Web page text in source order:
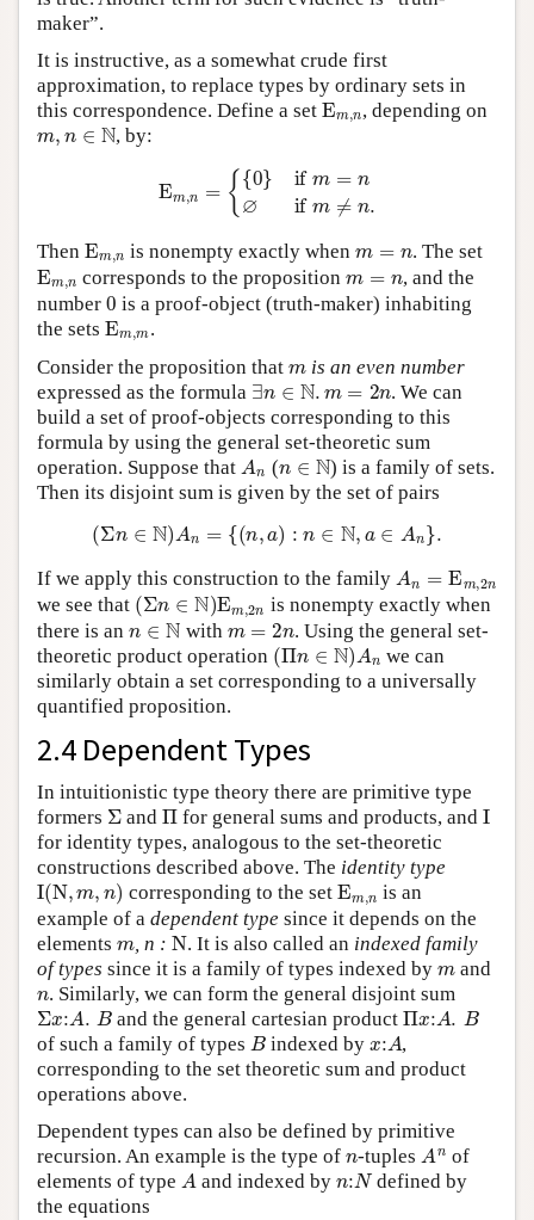
maker”.
It is instructive, as a somewhat crude first
approximation, to replace types by ordinary sets in
this correspondence. Define a set Em,n, depending on
, by:
0}ifm n∅
Then Em is nonempty exactly when . The set
Em corresponds to the proposition
, and the
number 0 is a proof-object (truth-maker) inhabiting
the sets Em, m.
Consider the proposition that
is an even number
expressed as the formula ∃n∈N.m =2 n
. We can
build a set of proof-objects corresponding to this
formula by using the general set-theoretic sum
operation. Suppose that An (n∈N ) is a family of sets.
Then its disjoint sum is given by the set of pairs
Σ n∈ N ={( ) N a∈ n}
If we apply this construction to the family A m,
we see that (Σn N)Em
is nonempty exactly when
there is an
n∈ N with m=2 n
. Using the general set-
theoretic product operation (Πn ∈N)A n
we can
similarly obtain a set corresponding to a universally
quantified proposition.
2.4 Dependent Types
In intuitionistic type theory there are primitive type
formers Σ andΠ for general sums and products, andI
for identity types, analogous to the set-theoretic
constructions described above. The identity type
I(N,m,n) corresponding to the set Em,nis an
example of a dependent type since it depends on the
elements m , n : N. It is also called an indexed family
of types since it is a family of types indexed by m and
n . Similarly, we can form the general disjoint sum
Σx :A.B and the general cartesian productΠx:A.B
of such a family of types Bindexed by x:A,
corresponding to the set theoretic sum and product
operations above.
Dependent types can also be defined by primitive
recursion. An example is the type of n-tuplesAn of
elements of type Aand indexed by n :N defined by
the equations